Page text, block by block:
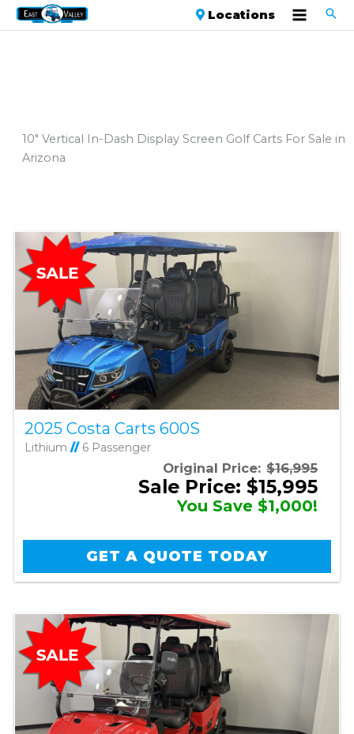
Locations
10" Vertical In-Dash Display Screen Golf Carts For Sale in
Arizona
2025 Costa Carts 600S
Lithium //6 Passenger
Original Price: $16,995
Sale Price: $15,995
You Save $1,000!
GET A QUOTE TODAY